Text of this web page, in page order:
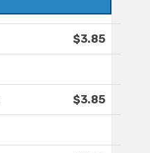
$3.85
$3.85